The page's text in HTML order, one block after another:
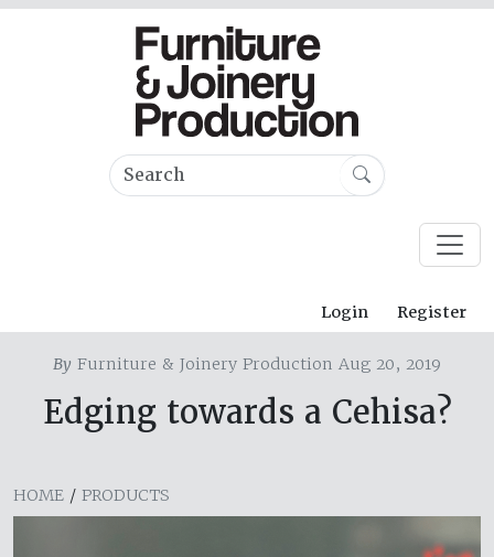
Login Register
By Furniture & Joinery Production Aug 20, 2019
Edging towards a Cehisa?
HOME / PRODUCTS